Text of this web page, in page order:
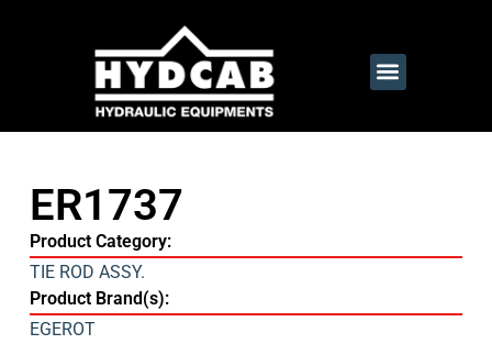
ER1737
Product Category:
TIE ROD ASSY.
Product Brand(s):
EGEROT